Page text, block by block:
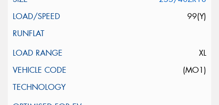
99(Y)
XL
(MO1)